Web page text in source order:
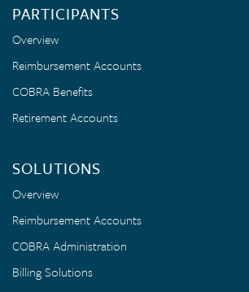
PARTICIPANTS
Overview
Reimbursement Accounts
COBRA Benefits
Retirement Accounts
SOLUTIONS
Overview
Reimbursement Accounts
COBRA Administration
Billing Solutions